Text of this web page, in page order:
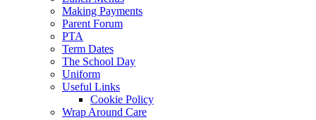
Making Payments
Parent Forum
PTA
Term Dates
The School Day
Uniform
Useful Links
Cookie Policy
Wrap Around Care